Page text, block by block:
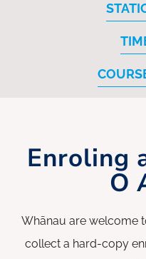
Enroling
O
Whānau are welcome
collect a hard-copy